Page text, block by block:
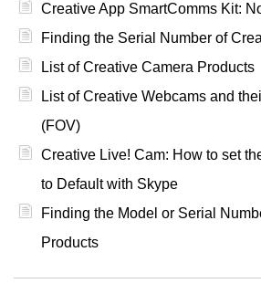
Creative App SmartComms Kit:
Finding the Serial Number of
List of Creative Camera Products
List of Creative Webcams and
(FOV)
Creative Live! Cam: How to set
to Default with Skype
Finding the Model or Serial
Products